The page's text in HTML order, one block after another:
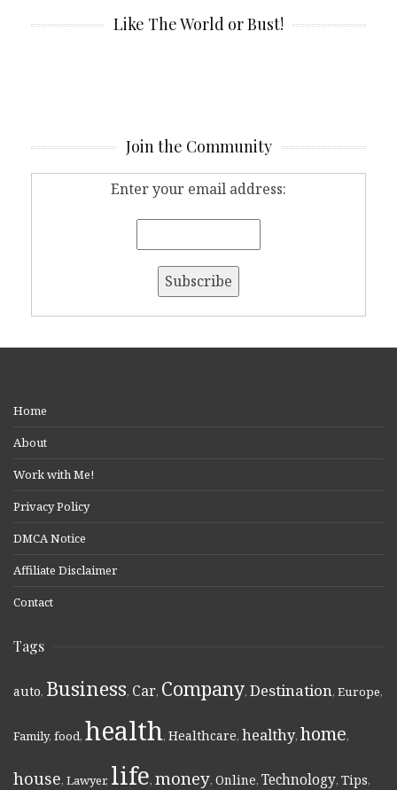
Like The World or Bust!
Join the Community
Enter your email address:
Home
About
Work with Me!
Privacy Policy
DMCA Notice
Affiliate Disclaimer
Contact
Tags
auto, Business, Car, Company, Destination, Europe,
Family, food, health, Healthcare, healthy, home,
house, Lawyer, life, money, Online, Technology, Tips,